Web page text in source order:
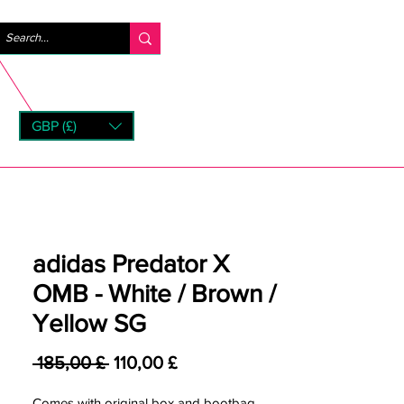
GBP (£)
adidas Predator X
OMB - White / Brown /
Yellow SG
185,00 £ Standardpreis
110,00 £Sale-Preis